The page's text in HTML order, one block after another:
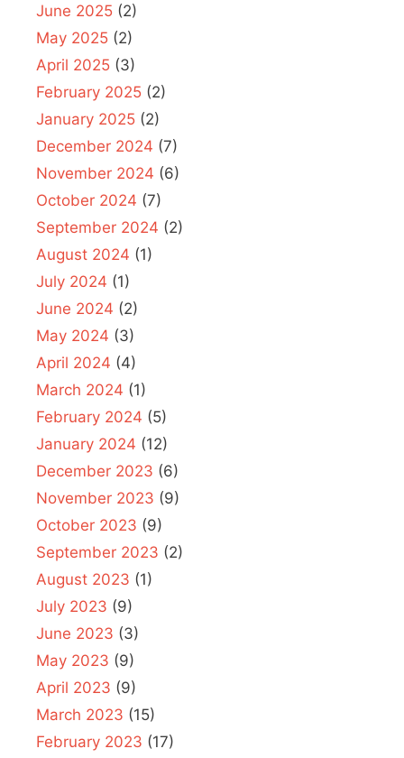
June 2025 (2)
May 2025 (2)
April 2025 (3)
February 2025 (2)
January 2025 (2)
December 2024 (7)
November 2024 (6)
October 2024 (7)
September 2024 (2)
August 2024 (1)
July 2024 (1)
June 2024 (2)
May 2024 (3)
April 2024 (4)
March 2024 (1)
February 2024 (5)
January 2024 (12)
December 2023 (6)
November 2023 (9)
October 2023 (9)
September 2023 (2)
August 2023 (1)
July 2023 (9)
June 2023 (3)
May 2023 (9)
April 2023 (9)
March 2023 (15)
February 2023 (17)